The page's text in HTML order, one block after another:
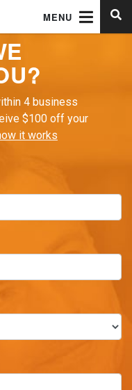
MENU
4 business
$100 off your
it works